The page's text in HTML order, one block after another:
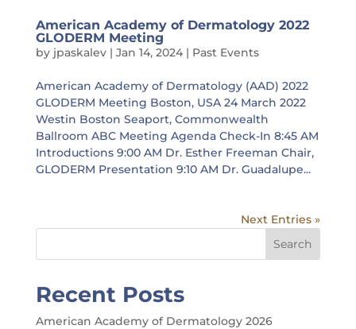
American Academy of Dermatology 2022
GLODERM Meeting
by jpaskalev| Jan 14, 2024| Past Events
American Academy of Dermatology (AAD) 2022
GLODERM Meeting Boston, USA 24 March 2022
Westin Boston Seaport, Commonwealth
Ballroom ABC Meeting Agenda Check-In 8:45 AM
Introductions 9:00 AM Dr. Esther Freeman Chair,
GLODERM Presentation 9:10 AM Dr. Guadalupe...
Next Entries »
Search
Recent Posts
American Academy of Dermatology 2026